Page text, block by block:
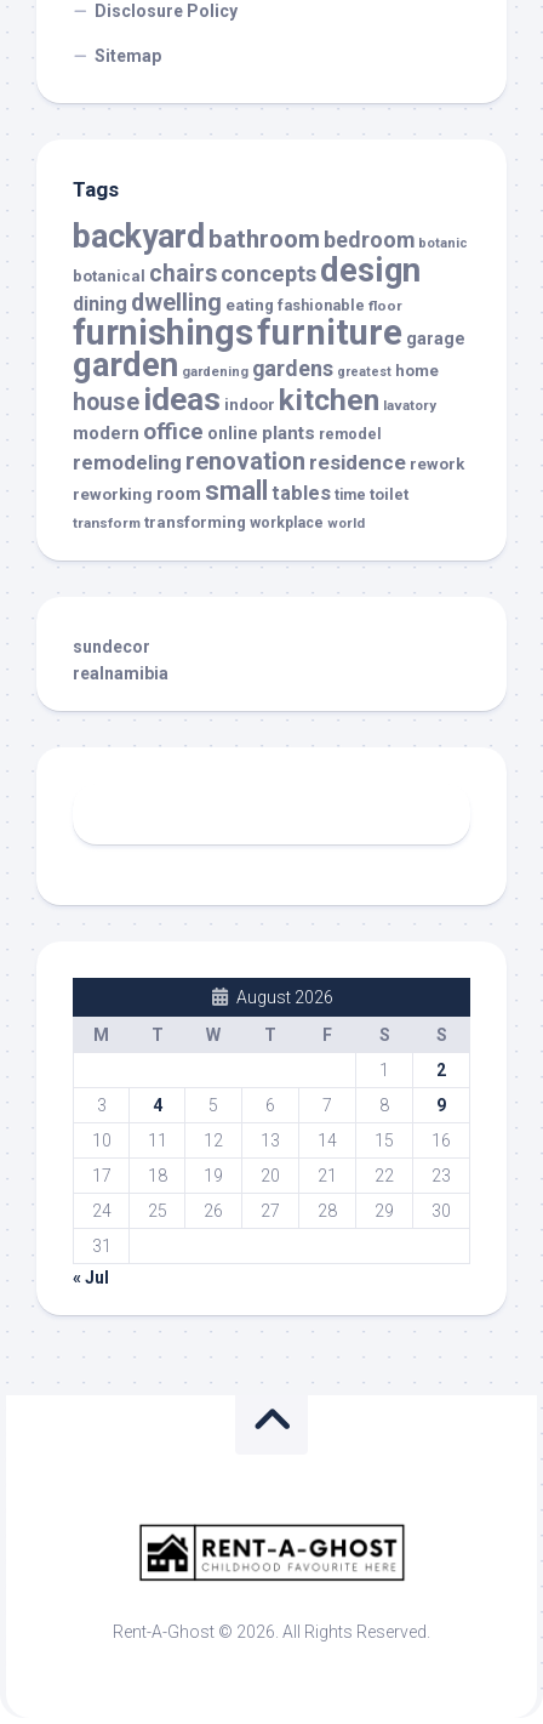
Disclosure Policy
Sitemap
Tags
backyard bathroom bedroom botanic
botanical chairsconceptsdesign
dining dwelling eating fashionable floor
furnishingsfurniture garage
garden gardening gardens greatest home
house ideas indoor kitchen lavatory
modern office online plants remodel
remodeling renovation residence rework
reworking room small tables time toilet
transform transforming workplace world
sundecor
realnamibia
August 2026
M
T W T F S
S
1
2
3
4 5 6 7 8
9
10
11 12 13 14 15
16
17
18 19 20 21 22
23
24
25 26 27 28 29
30
31
« Jul
Rent-A-Ghost © 2026. All Rights Reserved.